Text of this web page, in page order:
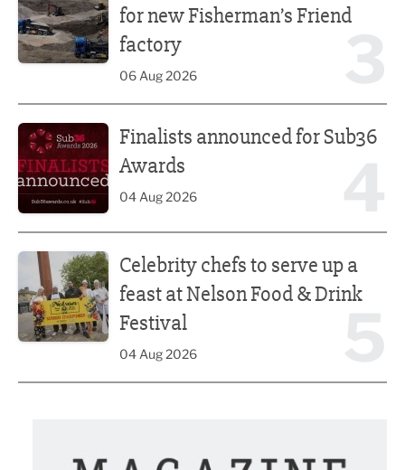
for new Fisherman’s Friend
factory
06 Aug 2026
Finalists announced for Sub36
Awards
04 Aug 2026
Celebrity chefs to serve up a
feast at Nelson Food & Drink
Festival
04 Aug 2026